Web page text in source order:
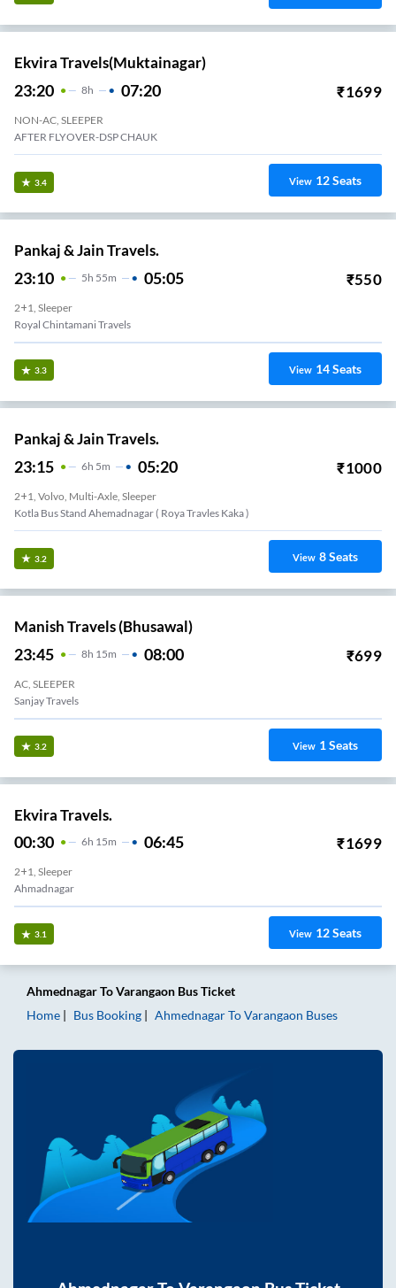
Ekvira Travels(Muktainagar)
23:20 8H 07:20 ₹1699
NON-AC, SLEEPER
AFTER FLYOVER-DSP CHAUK
3.4 View 12Seats
Pankaj & Jain Travels.
23:10 5H 55m 05:05 ₹550
2+1, Sleeper
Royal Chintamani Travels
3.3 View 14Seats
Pankaj & Jain Travels.
23:15 6H 5m 05:20 ₹1000
2+1, Volvo, Multi-Axle, Sleeper
Kotla Bus Stand Ahemadnagar ( Roya Travles Kaka )
3.2 View 8Seats
Manish Travels (Bhusawal)
23:45 8H 15m 08:00 ₹699
AC, SLEEPER
Sanjay Travels
3.2 View 1Seats
Ekvira Travels.
00:30 6H 15m 06:45 ₹1699
2+1, Sleeper
Ahmadnagar
3.1 View 12Seats
AhmednagarToVarangaon Bus Ticket
Home
Bus Booking AhmednagarToVarangaon Buses